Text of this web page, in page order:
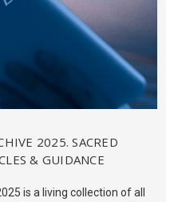
2025. SACRED
& GUIDANCE
is a living collection of all